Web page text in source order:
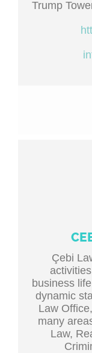
Trump
Çebi
business
dynamic
Law
many
Law,